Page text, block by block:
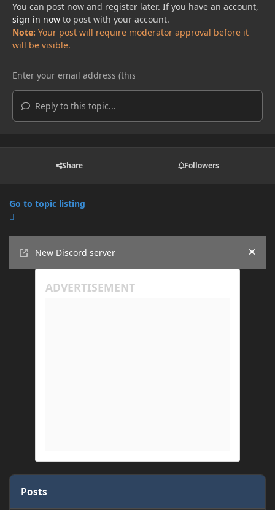
You can post now and register later. If you have an account,
sign in nowto post with your account.
Note: Your post will require moderator approval before it
will be visible.
Reply to this topic...
Share Followers
Go to topic listing
New Discord server
Hide
Posts